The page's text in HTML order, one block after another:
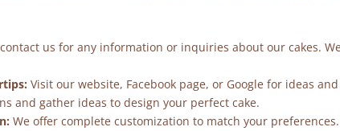
us for any information or inquiries about our cakes.
Visit our website, Facebook page, or Google for ideas
and gather ideas to design your perfect cake.
We offer complete customization to match your